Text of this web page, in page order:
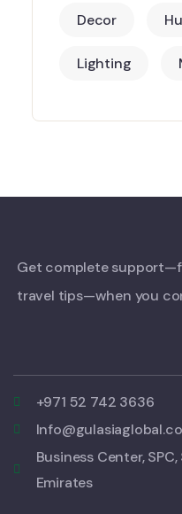
Decor
Lighting
Get complete
travel tips—when you
+971 52 742 3636
Business Center,
Emirates